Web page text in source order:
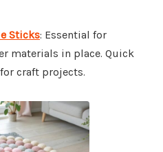
Sticks: Essential for
materials in place. Quick
craft projects.